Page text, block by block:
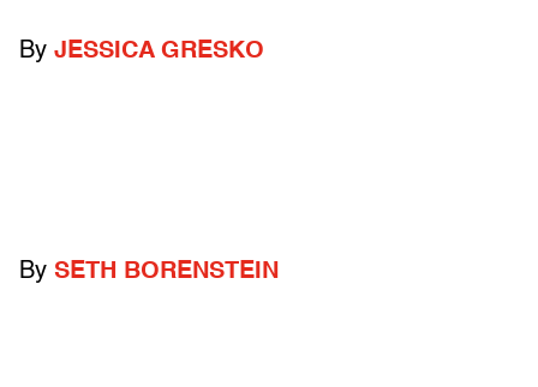
By JESSICA GRESKO
By SETH BORENSTEIN